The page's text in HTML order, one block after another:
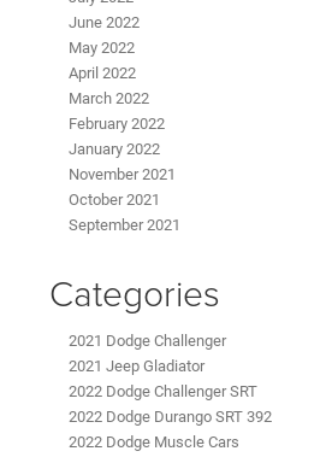
June 2022
May 2022
April 2022
March 2022
February 2022
January 2022
November 2021
October 2021
September 2021
Categories
2021 Dodge Challenger
2021 Jeep Gladiator
2022 Dodge Challenger SRT
2022 Dodge Durango SRT 392
2022 Dodge Muscle Cars